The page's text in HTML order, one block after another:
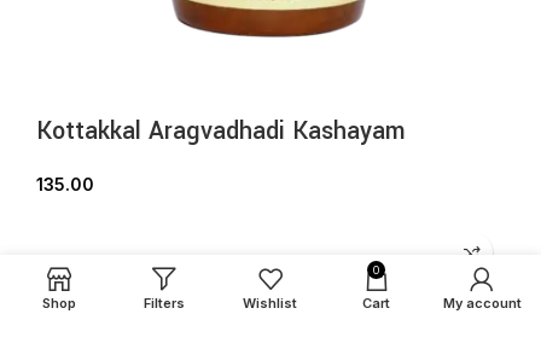
Kottakkal Aragvadhadi Kashayam
135.00
Shop Filters Wishlist
0
Cart My account